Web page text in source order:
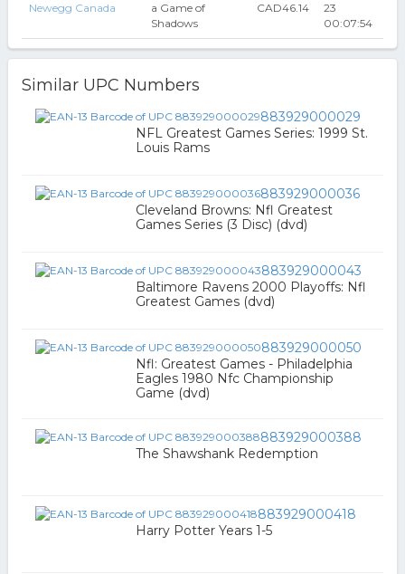
Newegg Canada
a Game of
Shadows
CAD46.14
23
00:07:54
Similar UPC Numbers
883929000029
NFL Greatest Games Series: 1999 St.
Louis Rams
883929000036
Cleveland Browns: Nfl Greatest
Games Series (3 Disc) (dvd)
883929000043
Baltimore Ravens 2000 Playoffs: Nfl
Greatest Games (dvd)
883929000050
Nfl: Greatest Games - Philadelphia
Eagles 1980 Nfc Championship
Game (dvd)
883929000388
The Shawshank Redemption
883929000418
Harry Potter Years 1-5